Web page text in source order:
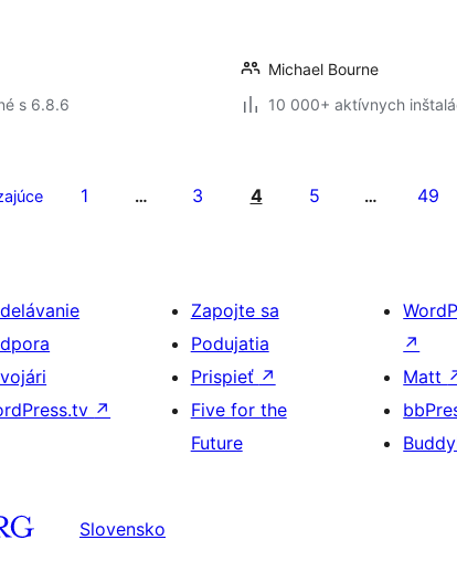
s 6.8.6
Michael Bourne
10 000+ aktívnych
1 … 3 4 5 … 49
↗
Zapojte sa
Podujatia
Prispieť ↗
Five for the
Future
↗
Matt
Slovensko